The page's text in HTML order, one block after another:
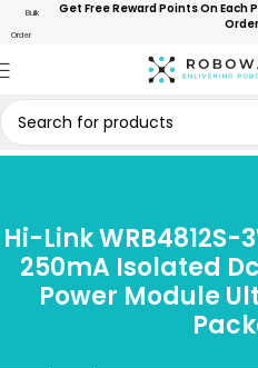
Bulk
Order
Get Free Reward Points On Each
Order
Hi-Link WRB4812S-
250mA Isolated
Power Module